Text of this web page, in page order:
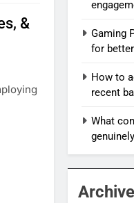
&
Gaming
for
How to
recent
What